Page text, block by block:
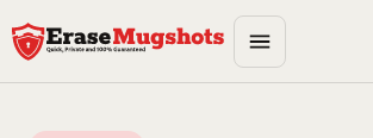
Skip to main content